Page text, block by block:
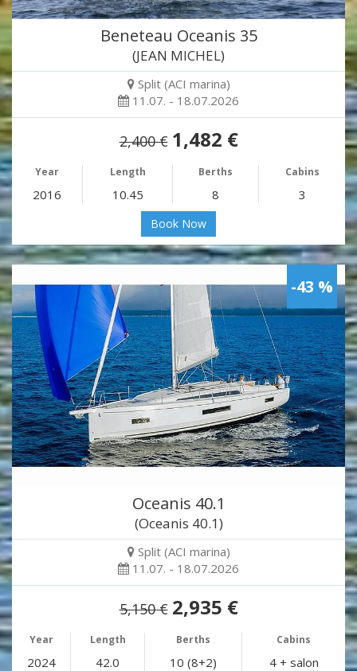
Beneteau Oceanis 35
(JEAN MICHEL)
Split (ACI marina)
11.07. - 18.07.2026
2,400 € 1,482 €
Year Length Berths Cabins
2016 10.45 8 3
Book Now
-43 %
Oceanis 40.1
(Oceanis 40.1)
Split (ACI marina)
11.07. - 18.07.2026
5,150 € 2,935 €
Year Length Berths Cabins
2024 42.0 10 (8+2) 4 + salon